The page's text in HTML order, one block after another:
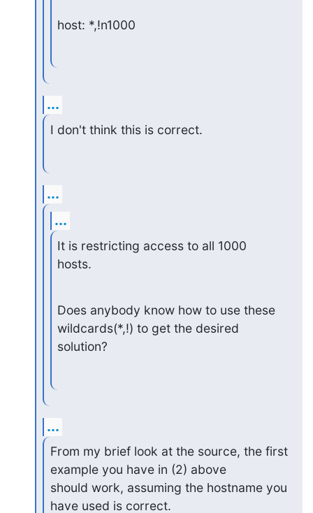
host: *,!n1000
...
I don't think this is correct.
...
...
It is restricting access to all 1000
hosts.
Does anybody know how to use these
wildcards(*,!) to get the desired
solution?
...
From my brief look at the source, the first
example you have in (2) above
should work, assuming the hostname you
have used is correct.